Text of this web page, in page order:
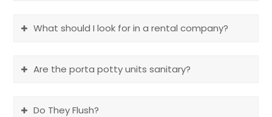
What should I look for in a rental company?
Are the porta potty units sanitary?
Do They Flush?